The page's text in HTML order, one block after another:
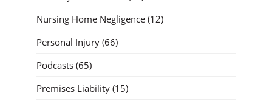
Nursing Home Negligence(12)
Personal Injury(66)
Podcasts(65)
Premises Liability(15)